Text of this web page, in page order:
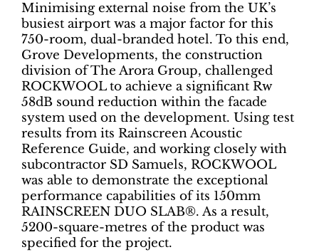
Minimising external noise from the UK’s
busiest airport was a major factor for this
750-room, dual-branded hotel. To this end,
Grove Developments, the construction
division of The Arora Group, challenged
ROCKWOOL to achieve a significant Rw
58dB sound reduction within the facade
system used on the development. Using test
results from its Rainscreen Acoustic
Reference Guide, and working closely with
subcontractor SD Samuels, ROCKWOOL
was able to demonstrate the exceptional
performance capabilities of its 150mm
RAINSCREEN DUO SLAB®. As a result,
5200-square-metres of the product was
specified for the project.